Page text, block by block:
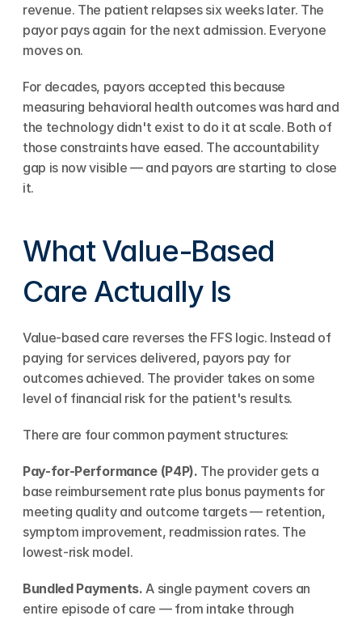
revenue. The patient relapses six weeks later. The
payor pays again for the next admission. Everyone
moves on.
For decades, payors accepted this because
measuring behavioral health outcomes was hard and
the technology didn't exist to do it at scale. Both of
those constraints have eased. The accountability
gap is now visible — and payors are starting to close
it.
What Value-Based
Care Actually Is
Value-based care reverses the FFS logic. Instead of
paying for services delivered, payors pay for
outcomes achieved. The provider takes on some
level of financial risk for the patient's results.
There are four common payment structures:
Pay-for-Performance (P4P). The provider gets a
base reimbursement rate plus bonus payments for
meeting quality and outcome targets — retention,
symptom improvement, readmission rates. The
lowest-risk model.
Bundled Payments. A single payment covers an
entire episode of care — from intake through